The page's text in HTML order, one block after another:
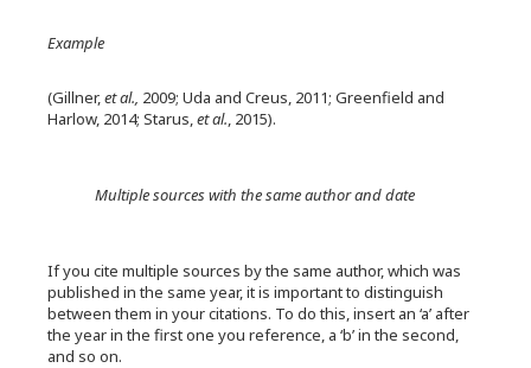
Example
(Gillner,et al., 2009; Uda and Creus, 2011; Greenfield and
Harlow, 2014; Starus,et al., 2015).
Multiple sources with the same author and date
If you cite multiple sources by the same author, which was
published in the same year, it is important to distinguish
between them in your citations. To do this, insert an ‘a’ after
the year in the first one you reference, a ‘b’ in the second,
and so on.